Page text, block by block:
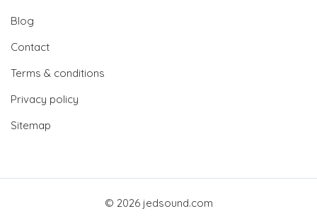
Blog
Contact
Terms & conditions
Privacy policy
Sitemap
© 2026 jedsound.com